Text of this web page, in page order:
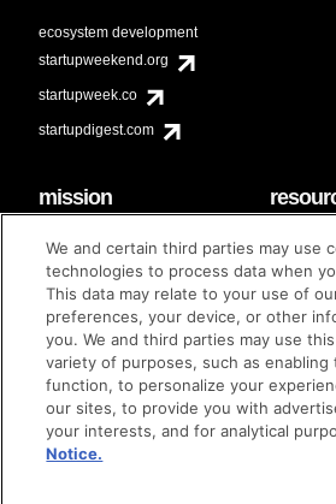
ecosystem development
startupweekend.org
startupweek.co
startupdigest.com
mission
code of conduct
diversity & inclusion
Techstars Foundation
faq
contact
brand
© techstars 2024 | privacy policy |
We and certain third parties may use
technologies to process data when
This data may relate to your use of
preferences, your device, or other
you. We and third parties may use
variety of purposes, such as enabling
function, to personalize your
our sites, to provide you with
your interests, and for analytical
Notice.